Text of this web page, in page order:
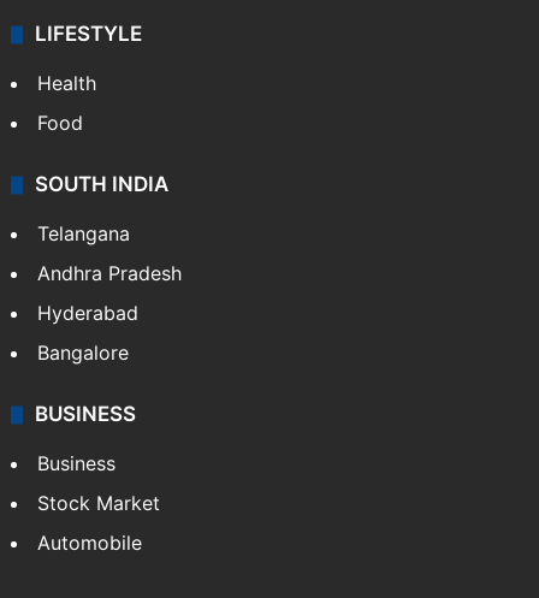
LIFESTYLE
Health
Food
SOUTH INDIA
Telangana
Andhra Pradesh
Hyderabad
Bangalore
BUSINESS
Business
Stock Market
Automobile